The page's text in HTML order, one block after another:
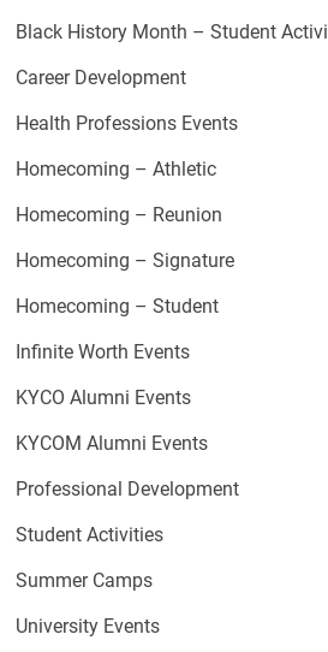
Black History Month – Student
Career Development
Health Professions Events
Homecoming – Athletic
Homecoming – Reunion
Homecoming – Signature
Homecoming – Student
Infinite Worth Events
KYCO Alumni Events
KYCOM Alumni Events
Professional Development
Student Activities
Summer Camps
University Events